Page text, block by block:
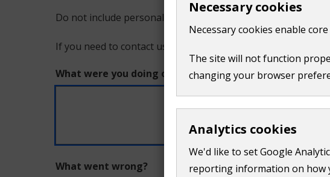
Necessary cookies
Necessary cookies enable
The site will not function
changing your browser
Analytics cookies
We'd like to set Google
reporting information on how
a
problem
with
page
Do not include personal or financial information like your
If you need to contact us directly use our
What were you doing on this page?
What went wrong?